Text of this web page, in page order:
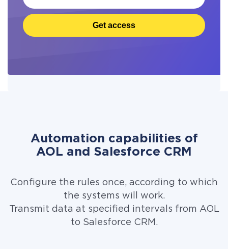
Get access
Automation capabilities of
AOL and Salesforce CRM
Configure the rules once, according to which
the systems will work.
Transmit data at specified intervals from AOL
to Salesforce CRM.